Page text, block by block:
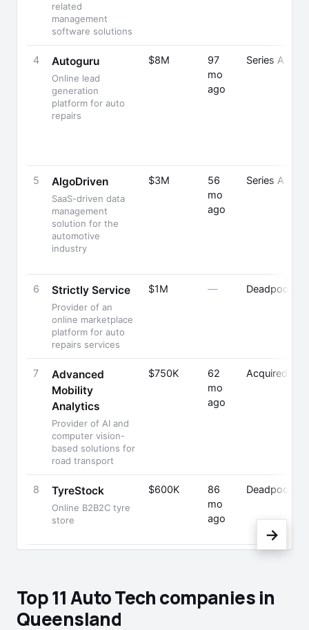
related
management
software solutions
4 Autoguru
Online lead
generation
platform for auto
repairs
$8M
97
mo
ago
Series A
5 AlgoDriven
SaaS-driven data
management
solution for the
automotive
industry
$3M
56
mo
ago
Series A
6 Strictly Service
Provider of an
online marketplace
platform for auto
repairs services
$1M — Deadpooled
7
Advanced
Mobility
Analytics
Provider of AI and
computer vision-
based solutions for
road transport
$750K
62
mo
ago
Acquired
8 TyreStock
Online B2B2C tyre
store
$600K
86
mo
ago
Deadpooled
→
Top 11 Auto Tech companies in
Queensland